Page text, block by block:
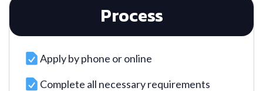
Process
Apply by phone or online
Complete all necessary requirements